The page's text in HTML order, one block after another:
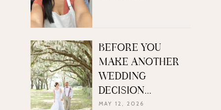
BEFORE YOU
MAKE ANOTHER
WEDDING
DECISION…
MAY 12, 2026